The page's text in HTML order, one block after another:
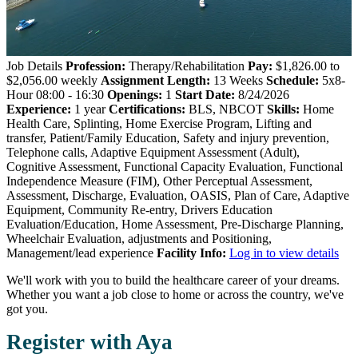
Job Details Profession: Therapy/Rehabilitation Pay: $1,826.00 to
$2,056.00 weekly Assignment Length: 13 Weeks Schedule: 5x8-
Hour 08:00 - 16:30 Openings: 1 Start Date: 8/24/2026
Experience: 1 year Certifications: BLS, NBCOT Skills: Home
Health Care, Splinting, Home Exercise Program, Lifting and
transfer, Patient/Family Education, Safety and injury prevention,
Telephone calls, Adaptive Equipment Assessment (Adult),
Cognitive Assessment, Functional Capacity Evaluation, Functional
Independence Measure (FIM), Other Perceptual Assessment,
Assessment, Discharge, Evaluation, OASIS, Plan of Care, Adaptive
Equipment, Community Re-entry, Drivers Education
Evaluation/Education, Home Assessment, Pre-Discharge Planning,
Wheelchair Evaluation, adjustments and Positioning,
Management/lead experience Facility Info: Log in to view details
We'll work with you to build the healthcare career of your dreams.
Whether you want a job close to home or across the country, we've
got you.
Register with Aya